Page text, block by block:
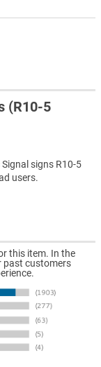
(R10-5
signs R10-5
users.
this item. In the
past customers